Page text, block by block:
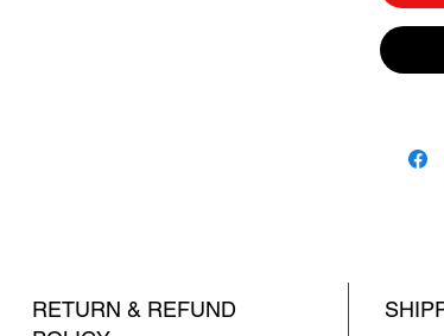
flavor
फ्लेवर –
RETURN & REFUND